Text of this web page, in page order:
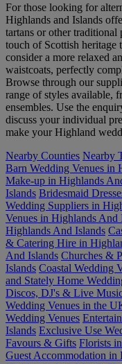
For those looking for
Highlands and Islands
tartans or other traditional
touch of Scottish
consider a more relaxed
waistcoats, perfectly
Browse through our
range of styles available,
ensembles. Use the
discuss your individual
make your Highland
Nearby Counties Nearby
Barn Wedding Venues in
Make-up in Highlands
Islands Bridesmaid
Wedding Suppliers in
Venues in Highlands And
Highlands And Islands
& Catering Hire in
And Islands Churches &
Islands Coastal Wedding
and Stately Home
Discos, DJ's & Live
Wedding Venues in the
Wedding Venues
Islands Exclusive Use
Favours & Gifts Florists
Guest Accommodation in